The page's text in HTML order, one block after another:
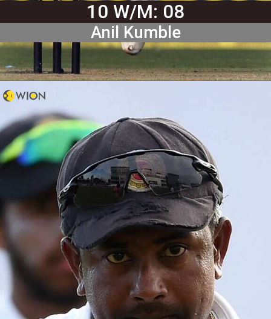
10 W/M: 08
Anil Kumble